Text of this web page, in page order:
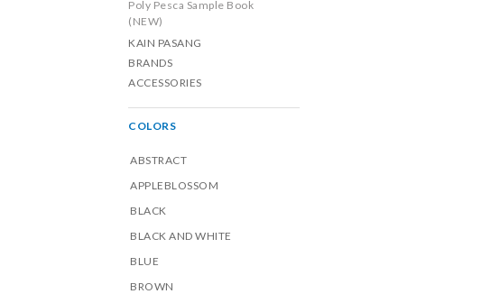
Poly Pesca Sample Book
(NEW)
KAIN PASANG
BRANDS
ACCESSORIES
COLORS
ABSTRACT
APPLEBLOSSOM
BLACK
BLACK AND WHITE
BLUE
BROWN